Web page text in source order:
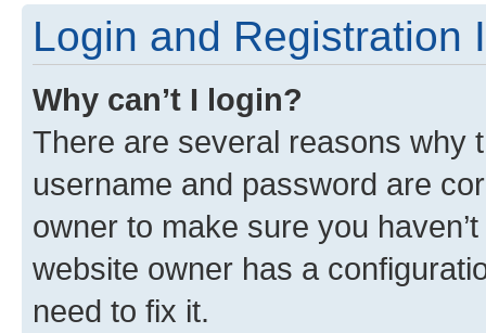
Login and Registration
Why can’t I login?
There are several reasons why
username and password are
owner to make sure you
website owner has a
need to fix it.